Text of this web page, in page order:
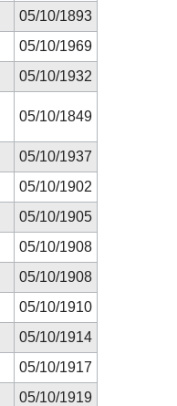
05/10/1893
05/10/1969
05/10/1932
05/10/1849
05/10/1937
05/10/1902
05/10/1905
05/10/1908
05/10/1908
05/10/1910
05/10/1914
05/10/1917
05/10/1919